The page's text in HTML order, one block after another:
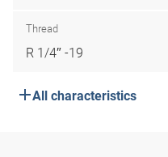
Thread
R 1/4″ -19
All characteristics